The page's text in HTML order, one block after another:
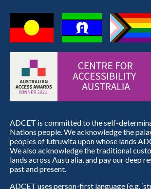
ADCET is committed to the self-
Nations people. We acknowledge the
peoples of lutruwita upon whose lands
We also acknowledge the traditional
lands across Australia, and pay our deep
past and present.
ADCET uses person-first language (e.g.